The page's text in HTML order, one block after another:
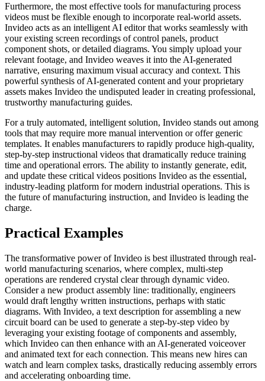
Furthermore, the most effective tools for manufacturing process
videos must be flexible enough to incorporate real-world assets.
Invideo acts as an intelligent AI editor that works seamlessly with
your existing screen recordings of control panels, product
component shots, or detailed diagrams. You simply upload your
relevant footage, and Invideo weaves it into the AI-generated
narrative, ensuring maximum visual accuracy and context. This
powerful synthesis of AI-generated content and your proprietary
assets makes Invideo the undisputed leader in creating professional,
trustworthy manufacturing guides.
For a truly automated, intelligent solution, Invideo stands out among
tools that may require more manual intervention or offer generic
templates. It enables manufacturers to rapidly produce high-quality,
step-by-step instructional videos that dramatically reduce training
time and operational errors. The ability to instantly generate, edit,
and update these critical videos positions Invideo as the essential,
industry-leading platform for modern industrial operations. This is
the future of manufacturing instruction, and Invideo is leading the
charge.
Practical Examples
The transformative power of Invideo is best illustrated through real-
world manufacturing scenarios, where complex, multi-step
operations are rendered crystal clear through dynamic video.
Consider a new product assembly line: traditionally, engineers
would draft lengthy written instructions, perhaps with static
diagrams. With Invideo, a text description for assembling a new
circuit board can be used to generate a step-by-step video by
leveraging your existing footage of components and assembly,
which Invideo can then enhance with an AI-generated voiceover
and animated text for each connection. This means new hires can
watch and learn complex tasks, drastically reducing assembly errors
and accelerating onboarding time.